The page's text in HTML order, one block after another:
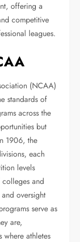
offering a
competitive
leagues.
(NCAA)
standards of
across the
but
1906, the
each
levels
and
and oversight
serve as
are,
where athletes